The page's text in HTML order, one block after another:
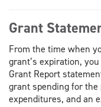
Grant
From the time when
grant’s expiration,
Grant Report
grant spending for the
expenditures, and an